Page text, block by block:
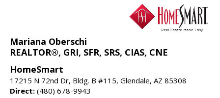
Mariana Oberschi
REALTOR®, GRI, SFR, SRS, CIAS, CNE
HomeSmart
17215 N 72nd Dr, Bldg. B #115, Glendale, AZ 85308
Direct: (480) 678-9943